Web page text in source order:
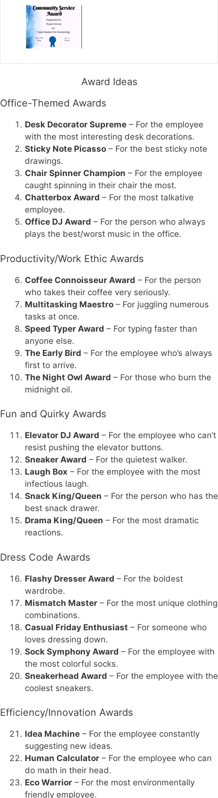
Award Ideas
Office-Themed Awards
Desk Decorator Supreme – For the employee
with the most interesting desk decorations.
Sticky Note Picasso – For the best sticky note
drawings.
Chair Spinner Champion – For the employee
caught spinning in their chair the most.
Chatterbox Award – For the most talkative
employee.
Office DJ Award – For the person who always
plays the best/worst music in the office.
Productivity/Work Ethic Awards
Coffee Connoisseur Award – For the person
who takes their coffee very seriously.
Multitasking Maestro – For juggling numerous
tasks at once.
Speed Typer Award – For typing faster than
anyone else.
The Early Bird – For the employee who’s always
first to arrive.
The Night Owl Award – For those who burn the
midnight oil.
Fun and Quirky Awards
Elevator DJ Award – For the employee who can’t
resist pushing the elevator buttons.
Sneaker Award – For the quietest walker.
Laugh Box – For the employee with the most
infectious laugh.
Snack King/Queen – For the person who has the
best snack drawer.
Drama King/Queen – For the most dramatic
reactions.
Dress Code Awards
Flashy Dresser Award – For the boldest
wardrobe.
Mismatch Master – For the most unique clothing
combinations.
Casual Friday Enthusiast – For someone who
loves dressing down.
Sock Symphony Award – For the employee with
the most colorful socks.
Sneakerhead Award – For the employee with the
coolest sneakers.
Efficiency/Innovation Awards
Idea Machine – For the employee constantly
suggesting new ideas.
Human Calculator – For the employee who can
do math in their head.
Eco Warrior – For the most environmentally
friendly employee.